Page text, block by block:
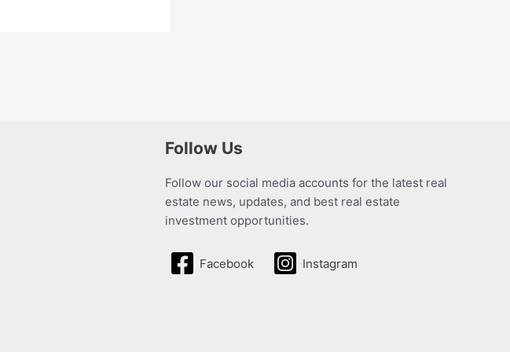
Follow Us
Follow our social media accounts for the latest real
estate news, updates, and best real estate
investment opportunities.
Facebook Instagram